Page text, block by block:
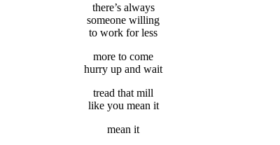
there’s always
someone willing
to work for less
more to come
hurry up and wait
tread that mill
like you mean it
mean it